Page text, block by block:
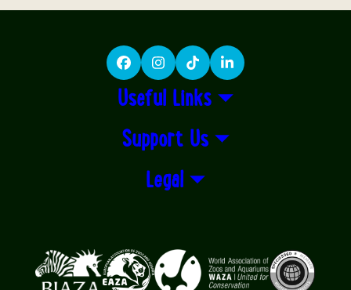
FacebookInstagram
TikTokLinkedIn
Useful Links
Support Us
Legal
Logos explanatory text goes here